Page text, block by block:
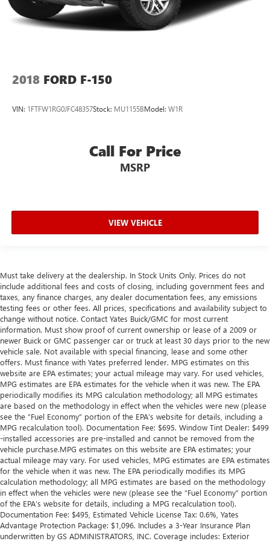
4-Wheel Disc Brakes w/4-Wheel ABS, Front And Rear
Vented Discs, Brake Assist, Hill Hold Control and Electric
Parking Brake
2018 FORD F-150
VIN: 1FTFW1RG0JFC48357Stock: MU1155BModel: W1R
Call For Price
MSRP
VIEW VEHICLE
Must take delivery at the dealership. In Stock Units Only. Prices do not
include additional fees and costs of closing, including government fees and
taxes, any finance charges, any dealer documentation fees, any emissions
testing fees or other fees. All prices, specifications and availability subject to
change without notice. Contact Yates Buick/GMC for most current
information. Must show proof of current ownership or lease of a 2009 or
newer Buick or GMC passenger car or truck at least 30 days prior to the new
vehicle sale. Not available with special financing, lease and some other
offers. Must finance with Yates preferred lender. MPG estimates on this
website are EPA estimates; your actual mileage may vary. For used vehicles,
MPG estimates are EPA estimates for the vehicle when it was new. The EPA
periodically modifies its MPG calculation methodology; all MPG estimates
are based on the methodology in effect when the vehicles were new (please
see the “Fuel Economy” portion of the EPA’s website for details, including a
MPG recalculation tool). Documentation Fee: $695. Window Tint Dealer: $499
-installed accessories are pre-installed and cannot be removed from the
vehicle purchase.MPG estimates on this website are EPA estimates; your
actual mileage may vary. For used vehicles, MPG estimates are EPA estimates
for the vehicle when it was new. The EPA periodically modifies its MPG
calculation methodology; all MPG estimates are based on the methodology
in effect when the vehicles were new (please see the “Fuel Economy” portion
of the EPA’s website for details, including a MPG recalculation tool).
Documentation Fee: $495, Estimated Vehicle License Tax: 0.6%, Yates
Advantage Protection Package: $1,096. Includes a 3-Year Insurance Plan
underwritten by GS ADMINISTRATORS, INC. Coverage includes: Exterior